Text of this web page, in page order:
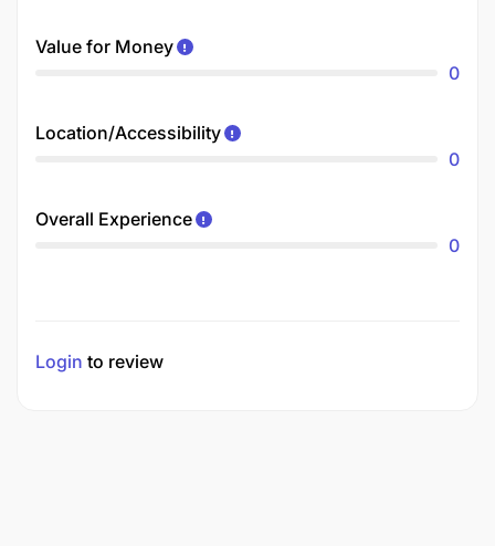
Value for Money
0
Location/Accessibility
0
Overall Experience
0
Login to review